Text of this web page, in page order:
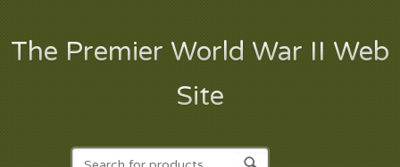
The Premier World War II Web
Site